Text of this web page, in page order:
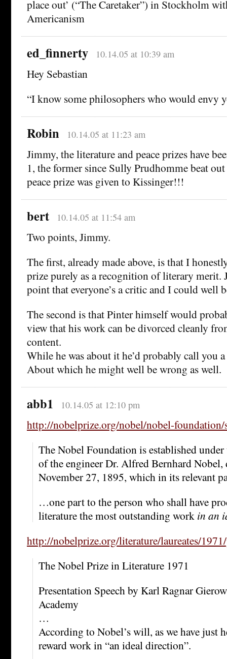
place out’ (“The Caretaker”) in Stockholm
Americanism
ed_finnerty 10.14.05 at 10:39 am
Hey Sebastian
“I know some philosophers who would envy
Robin 10.14.05 at 11:23 am
Jimmy, the literature and peace prizes have
1, the former since Sully Prudhomme beat
peace prize was given to Kissinger!!!
bert 10.14.05 at 11:54 am
Two points, Jimmy.
The first, already made above, is that I
prize purely as a recognition of literary merit.
point that everyone’s a critic and I could well
The second is that Pinter himself would
view that his work can be divorced cleanly
content.
While he was about it he’d probably call you
About which he might well be wrong as well.
abb1 10.14.05 at 12:10 pm
http://nobelprize.org/nobel/nobel-foundation/
The Nobel Foundation is established
of the engineer Dr. Alfred Bernhard Nobel,
November 27, 1895, which in its relevant
…one part to the person who shall have
literature the most outstanding work in an
http://nobelprize.org/literature/laureates/
The Nobel Prize in Literature 1971
Presentation Speech by Karl Ragnar
Academy
…
According to Nobel’s will, as we have just
reward work in “an ideal direction”.